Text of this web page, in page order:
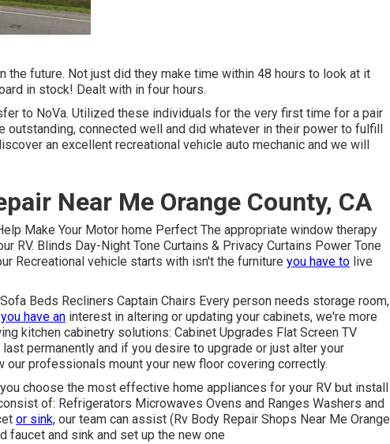
the future. Not just did they make time within 48 hours to look at it
in stock! Dealt with in four hours.
to NoVa. Utilized these individuals for the very first time for a pair
connected well and did whatever in their power to fulfill
an excellent recreational vehicle auto mechanic and we will
Near Me Orange County, CA
Make Your Motor home Perfect The appropriate window therapy
RV. Blinds Day-Night Tone Curtains & Privacy Curtains Power Tone
Recreational vehicle starts with isn't the furniture you have to live
Beds Recliners Captain Chairs Every person needs storage room,
you have an interest in altering or updating your cabinets, we're more
kitchen cabinetry solutions: Cabinet Upgrades Flat Screen TV
permanently and if you desire to upgrade or just alter your
professionals mount your new floor covering correctly.
choose the most effective home appliances for your RV but install
of: Refrigerators Microwaves Ovens and Ranges Washers and
or sink, our team can assist (Rv Body Repair Shops Near Me Orange
faucet and sink and set up the new one